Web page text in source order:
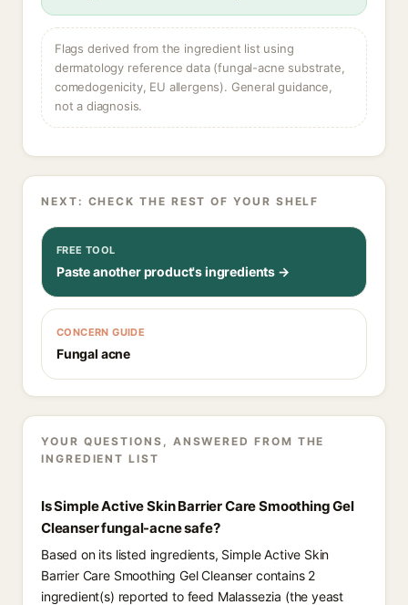
Flags derived from the ingredient list using
dermatology reference data (fungal-acne substrate,
comedogenicity, EU allergens). General guidance,
not a diagnosis.
NEXT: CHECK THE REST OF YOUR SHELF
FREE TOOL
Paste another product's ingredients →
CONCERN GUIDE
Fungal acne
YOUR QUESTIONS, ANSWERED FROM THE
INGREDIENT LIST
Is Simple Active Skin Barrier Care Smoothing Gel
Cleanser fungal-acne safe?
Based on its listed ingredients, Simple Active Skin
Barrier Care Smoothing Gel Cleanser contains 2
ingredient(s) reported to feed Malassezia (the yeast